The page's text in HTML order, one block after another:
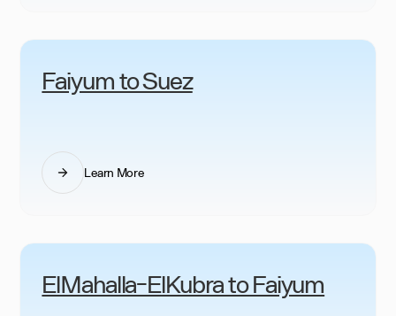
Faiyum to Suez
Learn More
ElMahalla-ElKubra to Faiyum